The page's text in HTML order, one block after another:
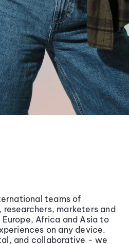
teams of
researchers, marketers and
Africa and Asia to
on any device.
and collaborative - we